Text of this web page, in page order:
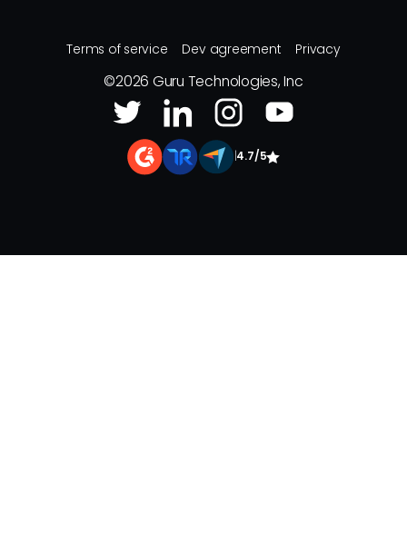
Terms of service Dev agreement Privacy
©2026 Guru Technologies, Inc
4.7/5